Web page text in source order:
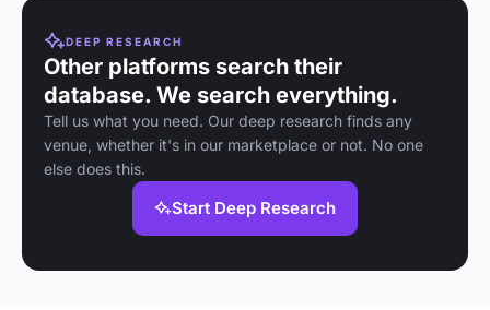
DEEP RESEARCH
Other platforms search their
database. We search everything.
Tell us what you need. Our deep research finds any
venue, whether it's in our marketplace or not. No one
else does this.
Start Deep Research